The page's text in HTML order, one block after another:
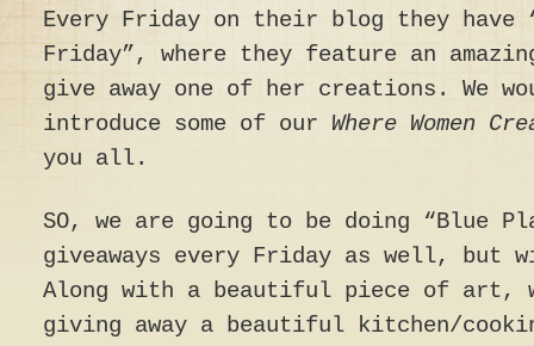
Every Friday on their blog they have
Friday”, where they feature an
give away one of her creations. We
introduce some of our Where Women
you all.
SO, we are going to be doing “Blue
giveaways every Friday as well, but
Along with a beautiful piece of art,
giving away a beautiful kitchen/